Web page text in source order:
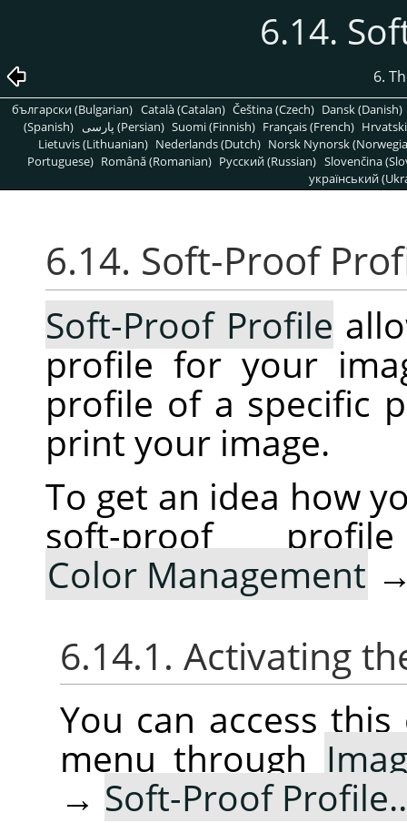
6.14.
6.
български (Bulgarian) Català (Catalan) Čeština (Czech) Dansk (Danish)
(Spanish)
پارسی (Persian) Suomi (Finnish) Français (French)
Lietuvis (Lithuanian) Nederlands (Dutch) Norsk Nynorsk
Portuguese) Română (Romanian) Pусский (Russian) Slovenčina
український
6.14. Soft-Proof
Soft-Proof Profile
profile for your
profile of a specific
print your image.
To get an idea how
soft-proof
Color Management
6.14.1. Activating
You can access
menu through
→ Soft-Proof